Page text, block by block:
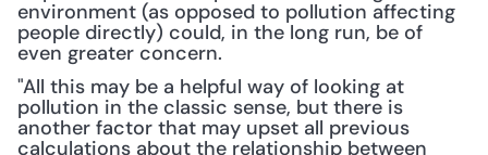
environment (as opposed to pollution affecting
people directly) could, in the long run, be of
even greater concern.
"All this may be a helpful way of looking at
pollution in the classic sense, but there is
another factor that may upset all previous
calculations about the relationship between